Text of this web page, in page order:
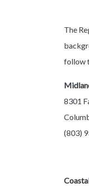
The
follow
8301
(803)